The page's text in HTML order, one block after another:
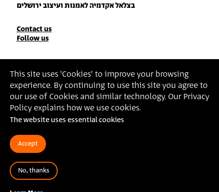
This site uses 'Cookies' to improve your browsing
experience. By continuing to use this site you agree to
our use of Cookies and similar technology. Our Privacy
Policy explains how we use cookies.
The website uses essential cookies
Accept
No, thanks
בצלאל אקדמיה לאמנות ועיצוב ירושלים
Contact
Contact us
Follow us
Join our Newsletter
Insert Email Address
By joining, you agree to Bezalel’s Privacy Policyand Terms of Use
© 2025 Bezalel Academy of Arts and Design Jerusalem
Accessibility Statement